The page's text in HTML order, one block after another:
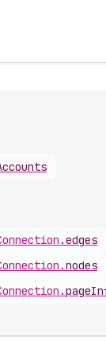
.edges
.nodes
.